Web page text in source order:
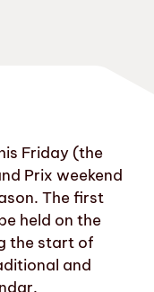
Friday (the
Prix weekend
The first
held on the
the start of
and